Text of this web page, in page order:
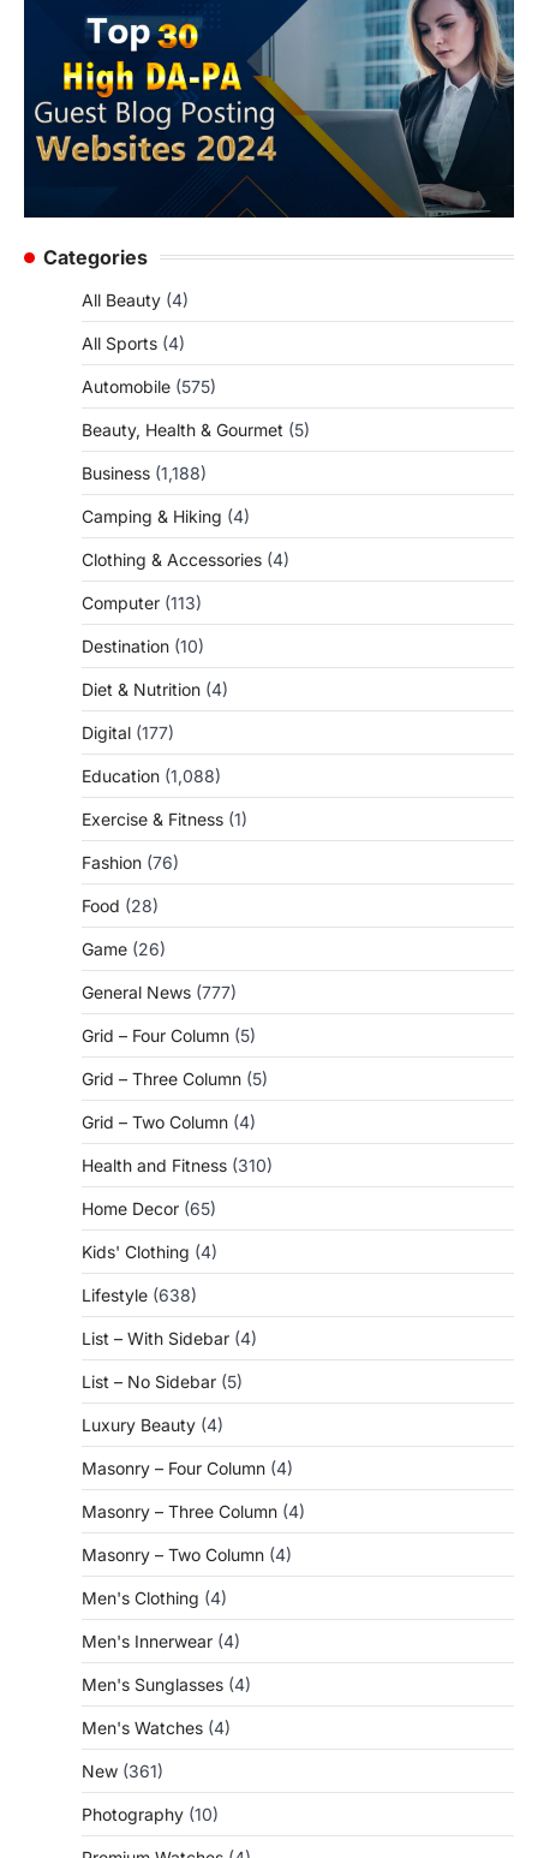
Categories
All Beauty (4)
All Sports (4)
Automobile (575)
Beauty, Health & Gourmet (5)
Business (1,188)
Camping & Hiking (4)
Clothing & Accessories (4)
Computer (113)
Destination (10)
Diet & Nutrition (4)
Digital (177)
Education (1,088)
Exercise & Fitness (1)
Fashion (76)
Food (28)
Game (26)
General News (777)
Grid – Four Column (5)
Grid – Three Column (5)
Grid – Two Column (4)
Health and Fitness (310)
Home Decor (65)
Kids' Clothing (4)
Lifestyle (638)
List – With Sidebar (4)
List – No Sidebar (5)
Luxury Beauty (4)
Masonry – Four Column (4)
Masonry – Three Column (4)
Masonry – Two Column (4)
Men's Clothing (4)
Men's Innerwear (4)
Men's Sunglasses (4)
Men's Watches (4)
New (361)
Photography (10)